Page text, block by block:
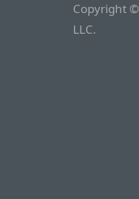
Copyright
LLC.